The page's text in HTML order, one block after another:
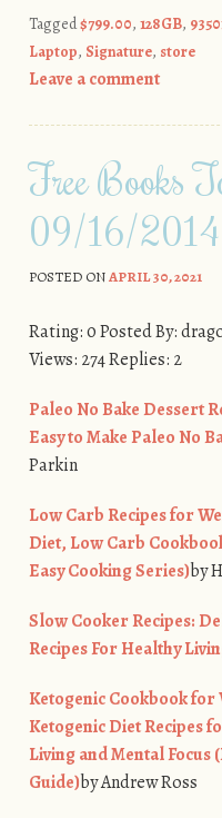
Tagged$799.00, 128GB,
Laptop, Signature, store
Leave a comment
Free Books
09/16/2014
POSTED ONAPRIL 30, 2021
Rating: 0 Posted By:
Views: 274 Replies: 2
Paleo No Bake Dessert
Easy to Make Paleo No
Parkin
Low Carb Recipes for
Diet, Low Carb
Easy Cooking Series)by
Slow Cooker Recipes:
Recipes For Healthy
Ketogenic Cookbook for
Ketogenic Diet Recipes
Living and Mental Focus
Guide)by Andrew Ross